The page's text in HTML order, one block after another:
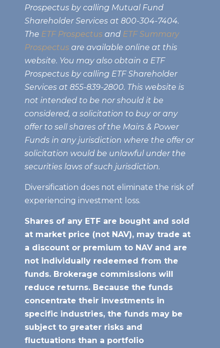
Prospectus by calling Mutual Fund
Shareholder Services at 800-304-7404.
The ETF Prospectus and ETF Summary
Prospectus are available online at this
website. You may also obtain a ETF
Prospectus by calling ETF Shareholder
Services at 855-839-2800. This website is
not intended to be nor should it be
considered, a solicitation to buy or any
offer to sell shares of the Mairs & Power
Funds in any jurisdiction where the offer or
solicitation would be unlawful under the
securities laws of such jurisdiction.
Diversification does not eliminate the risk of
experiencing investment loss.
Shares of any ETF are bought and sold
at market price (not NAV), may trade at
a discount or premium to NAV and are
not individually redeemed from the
funds. Brokerage commissions will
reduce returns. Because the funds
concentrate their investments in
specific industries, the funds may be
subject to greater risks and
fluctuations than a portfolio